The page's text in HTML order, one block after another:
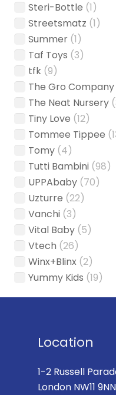
Steri-Bottle (1)
Streetsmatz (1)
Summer (1)
Taf Toys (3)
tfk (9)
The Gro Company
The Neat Nursery
Tiny Love (12)
Tommee Tippee
Tomy (4)
Tutti Bambini (98)
UPPAbaby (70)
Uzturre (22)
Vanchi (3)
Vital Baby (5)
Vtech (26)
Winx+Blinx (2)
Yummy Kids (19)
Location
1-2 Russell
London NW11 9NN